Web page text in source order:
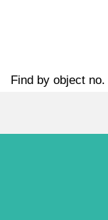
Find by object no.